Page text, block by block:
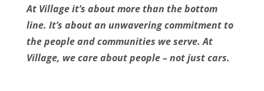
At Village it’s about more than the bottom
line. It’s about an unwavering commitment to
the people and communities we serve. At
Village, we care about people – not just cars.